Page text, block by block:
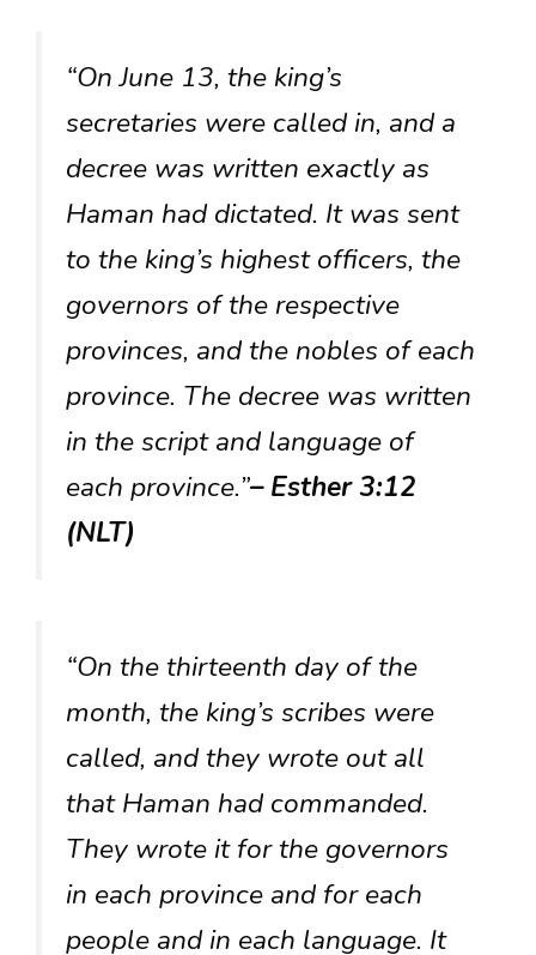
“On June 13, the king’s
secretaries were called in, and a
decree was written exactly as
Haman had dictated. It was sent
to the king’s highest officers, the
governors of the respective
provinces, and the nobles of each
province. The decree was written
in the script and language of
each province.”– Esther 3:12
(NLT)
“On the thirteenth day of the
month, the king’s scribes were
called, and they wrote out all
that Haman had commanded.
They wrote it for the governors
in each province and for each
people and in each language. It